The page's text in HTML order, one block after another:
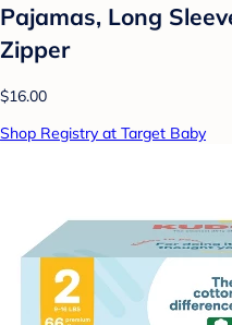
Pajamas, Long
Zipper
$16.00
Shop Registry at Target Baby